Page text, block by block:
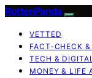
RottenPanda
VETTED
FACT-CHECK
TECH &
MONEY & LIFE